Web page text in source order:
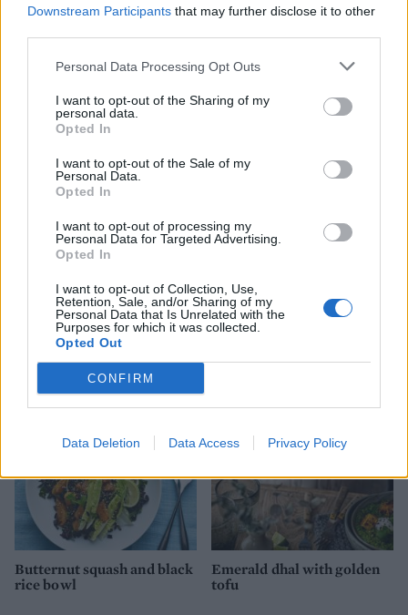
Downstream Participants that may further disclose it to other
Personal Data Processing Opt Outs
I want to opt-out of the Sharing of my
personal data.
Opted In
I want to opt-out of the Sale of my
Personal Data.
Opted In
I want to opt-out of processing my
Personal Data for Targeted Advertising.
Opted In
I want to opt-out of Collection, Use,
Retention, Sale, and/or Sharing of my
Personal Data that Is Unrelated with the
Purposes for which it was collected.
Opted Out
CONFIRM
Data Deletion Data Access Privacy Policy
Coconut dhal with roasted
Masala cauliflower and
Chilli bean cornbread
cobbler
Cauliflower and cashew
biryani
Butternut squash and black
rice bowl
Emerald dhal with golden
tofu